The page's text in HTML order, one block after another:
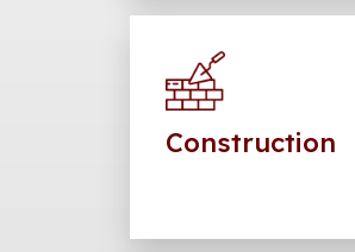
Construction